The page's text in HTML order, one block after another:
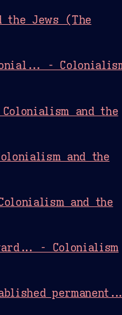
the Jews (The
-
and the
and the
and the
- Colonialism